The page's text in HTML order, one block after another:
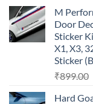
M
Door
Sticker
X1, X3,
Sticker
₹899.00
Hard